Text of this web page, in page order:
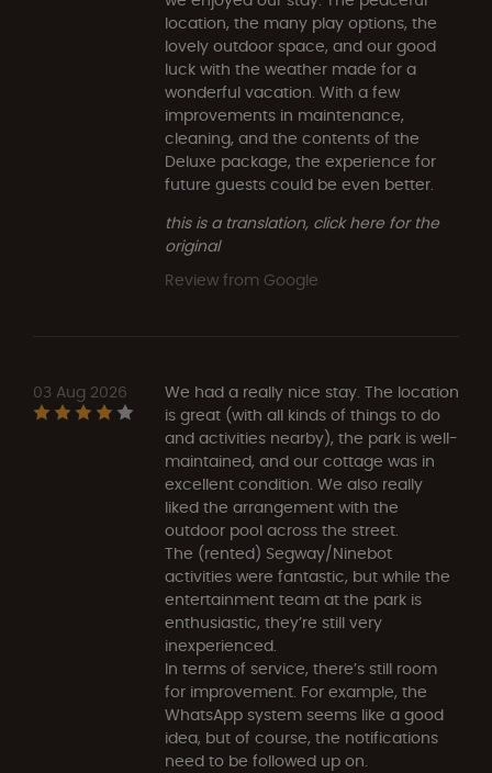
location, the many play options, the
lovely outdoor space, and our good
luck with the weather made for a
wonderful vacation. With a few
improvements in maintenance,
cleaning, and the contents of the
Deluxe package, the experience for
future guests could be even better.
this is a translation, click here for the
original
Review from Google
03 Aug 2026
We had a really nice stay. The location
is great (with all kinds of things to do
and activities nearby), the park is well-
maintained, and our cottage was in
excellent condition. We also really
liked the arrangement with the
outdoor pool across the street.
The (rented) Segway/Ninebot
activities were fantastic, but while the
entertainment team at the park is
enthusiastic, they’re still very
inexperienced.
In terms of service, there’s still room
for improvement. For example, the
WhatsApp system seems like a good
idea, but of course, the notifications
need to be followed up on.